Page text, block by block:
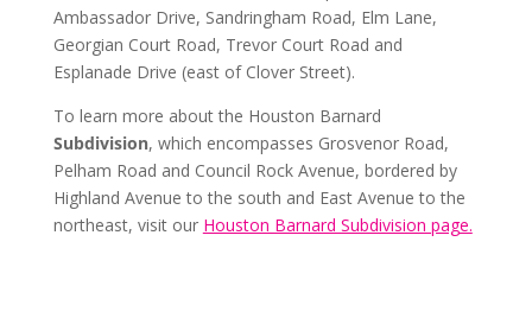
Ambassador Drive, Sandringham Road, Elm Lane,
Georgian Court Road, Trevor Court Road and
Esplanade Drive (east of Clover Street).
To learn more about the Houston Barnard
Subdivision, which encompasses Grosvenor Road,
Pelham Road and Council Rock Avenue, bordered by
Highland Avenue to the south and East Avenue to the
northeast, visit our Houston Barnard Subdivision page.